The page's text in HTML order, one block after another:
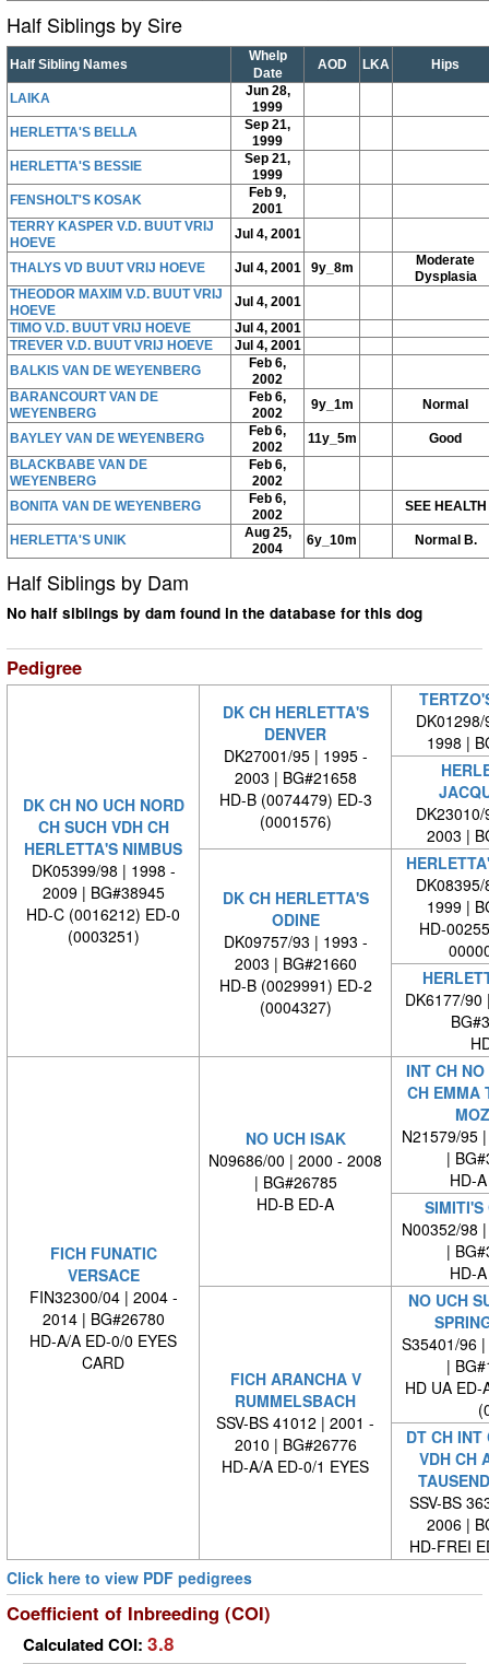
Half Siblings by Sire
Half Sibling Names
Whelp
Date
AOD LKA Hips
LAIKA
Jun 28,
1999
HERLETTA'S BELLA
Sep 21,
1999
HERLETTA'S BESSIE
Sep 21,
1999
FENSHOLT'S KOSAK
Feb 9,
2001
TERRY KASPER V.D. BUUT VRIJ
HOEVE
Jul 4, 2001
THALYS VD BUUT VRIJ HOEVE Jul 4, 2001 9y_8m
Moderate
Dysplasia
THEODOR MAXIM V.D. BUUT VRIJ
HOEVE
Jul 4, 2001
TIMO V.D. BUUT VRIJ HOEVE
Jul 4, 2001
TREVER V.D. BUUT VRIJ HOEVE
Jul 4, 2001
BALKIS VAN DE WEYENBERG
Feb 6,
2002
BARANCOURT VAN DE
WEYENBERG
Feb 6,
2002
9y_1m Normal
BAYLEY VAN DE WEYENBERG
Feb 6,
2002
11y_5m
Good
BLACKBABE VAN DE
WEYENBERG
Feb 6,
2002
BONITA VAN DE WEYENBERG
Feb 6,
2002
SEE HEALTH
HERLETTA'S UNIK
Aug 25,
2004
6y_10m Normal B.
Half Siblings by Dam
No half siblings by dam found in the database for this dog
Pedigree
DK CH NO UCH NORD
CH SUCH VDH CH
HERLETTA'S NIMBUS
DK05399/98 | 1998 -
2009 | BG#38945
HD-C (0016212) ED-0
(0003251)
DK CH HERLETTA'S
DENVER
DK27001/95 | 1995 -
2003 | BG#21658
HD-B (0074479) ED-3
(0001576)
1998 |
2003 |
DK CH HERLETTA'S
ODINE
DK09757/93 | 1993 -
2003 | BG#21660
HD-B (0029991) ED-2
(0004327)
1999 |
HD-
DK6177/
FICH FUNATIC
VERSACE
FIN32300/04 | 2004 -
2014 | BG#26780
HD-A/A ED-0/0 EYES
CARD
NO UCH ISAK
N09686/00 | 2000 - 2008
| BG#26785
HD-B ED-A
INT CH
CH EMMA
N21579/95
|
HD-
SIMITI'S
N00352/98
|
HD-
FICH ARANCHA V
RUMMELSBACH
SSV-BS 41012 | 2001 -
2010 | BG#26776
HD-A/A ED-0/1 EYES
NO UCH
S35401/96
|
HD UA ED-
DT CH INT
VDH CH
SSV-BS
2006 |
HD-FREI
Click here to view PDF pedigrees
Coefficient of Inbreeding (COI)
Calculated COI: 3.8